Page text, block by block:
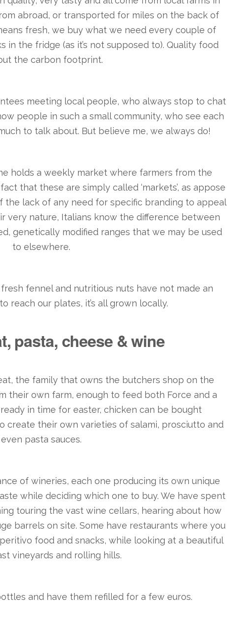
abroad, or transported for miles on the back of
fresh, we buy what we need every couple of
in the fridge (as it’s not supposed to). Quality food
the carbon footprint.
meeting local people, who always stop to chat
people in such a small community, who see each
to talk about. But believe me, we always do!
holds a weekly market where farmers from the
that these are simply called ‘markets’, as appose
the lack of any need for specific branding to appeal
very nature, Italians know the difference between
genetically modified ranges that we may be used
to elsewhere.
fennel and nutritious nuts have not made an
reach our plates, it’s all grown locally.
pasta, cheese & wine
the family that owns the butchers shop on the
their own farm, enough to feed both Force and a
in time for easter, chicken can be bought
create their own varieties of salami, prosciutto and
even pasta sauces.
of wineries, each one producing its own unique
while deciding which one to buy. We have spent
touring the vast wine cellars, hearing about how
barrels on site. Some have restaurants where you
food and snacks, while looking at a beautiful
vineyards and rolling hills.
and have them refilled for a few euros.